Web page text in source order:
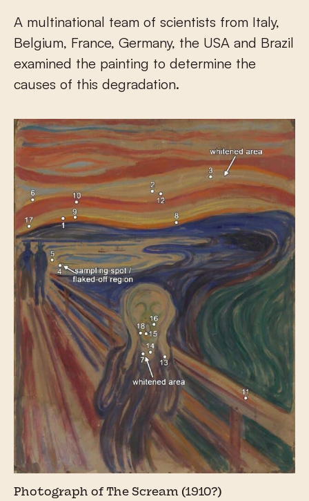
A multinational team of scientists from Italy,
Belgium, France, Germany, the USA and Brazil
examined the painting to determine the
causes of this degradation.
Photograph of The Scream (1910?)